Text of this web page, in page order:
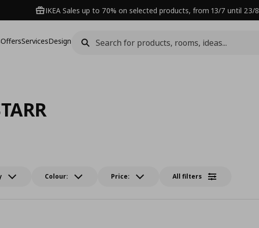
IKEA Sales up to 70% on selected products, from 13/7 until 23/8
OffersServicesDesign
Colour: Price: All filters